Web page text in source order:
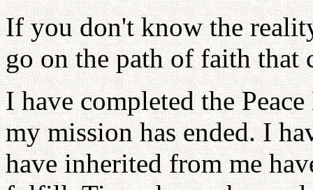
If you don't know the
go on the path of faith that
I have completed the
my mission has ended. I
have inherited from me